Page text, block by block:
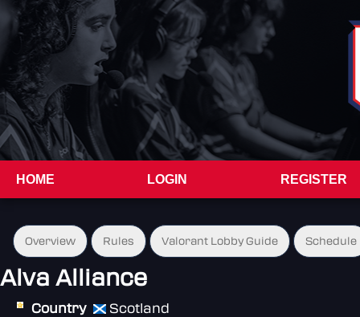
HOME LOGIN REGISTER
Overview Rules Valorant Lobby Guide Schedule
Alva Alliance
Country
Scotland